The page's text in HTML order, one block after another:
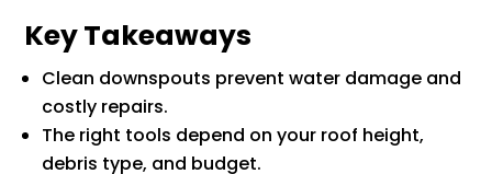
Key Takeaways
Clean downspouts prevent water damage and
costly repairs.
The right tools depend on your roof height,
debris type, and budget.